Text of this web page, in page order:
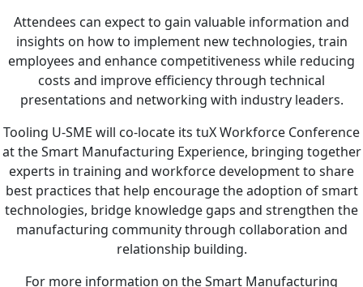
Attendees can expect to gain valuable information and
insights on how to implement new technologies, train
employees and enhance competitiveness while reducing
costs and improve efficiency through technical
presentations and networking with industry leaders.
Tooling U-SME will co-locate its tuX Workforce Conference
at the Smart Manufacturing Experience, bringing together
experts in training and workforce development to share
best practices that help encourage the adoption of smart
technologies, bridge knowledge gaps and strengthen the
manufacturing community through collaboration and
relationship building.
For more information on the Smart Manufacturing